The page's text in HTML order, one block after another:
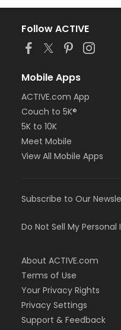
Follow ACTIVE
Mobile Apps
ACTIVE.com App
Couch to 5K®
5K to 10K
Meet Mobile
View All Mobile Apps
Subscribe to Our
Do Not Sell My
About ACTIVE.com
Terms of Use
Your Privacy Rights
Privacy Settings
Support & Feedback